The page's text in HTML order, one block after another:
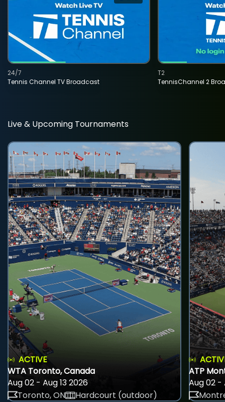
Tennis Channel TV Broadcast
24/7
TennisChannel 2
T2
Live & Upcoming Tournaments
ACTIVE
WTA Toronto, Canada
Aug 02 - Aug 13 2026
Toronto, ON
Hardcourt (outdoor)
ATP
Aug 02 -